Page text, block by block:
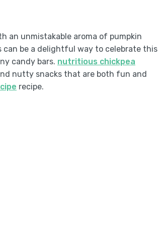
an unmistakable aroma of pumpkin
can be a delightful way to celebrate this
candy bars. nutritious chickpea
nutty snacks that are both fun and
recipe.